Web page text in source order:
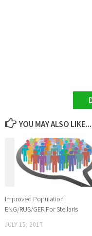
YOU MAY ALSO LIKE...
Improved Population
ENG/RUS/GER For Stellaris
JULY 15, 2017